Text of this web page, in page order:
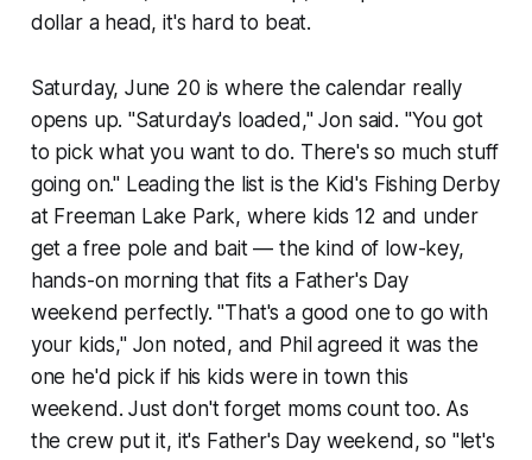
dollar a head, it's hard to beat.
Saturday, June 20 is where the calendar really
opens up. "Saturday's loaded," Jon said. "You got
to pick what you want to do. There's so much stuff
going on." Leading the list is the Kid's Fishing Derby
at Freeman Lake Park, where kids 12 and under
get a free pole and bait — the kind of low-key,
hands-on morning that fits a Father's Day
weekend perfectly. "That's a good one to go with
your kids," Jon noted, and Phil agreed it was the
one he'd pick if his kids were in town this
weekend. Just don't forget moms count too. As
the crew put it, it's Father's Day weekend, so "let's